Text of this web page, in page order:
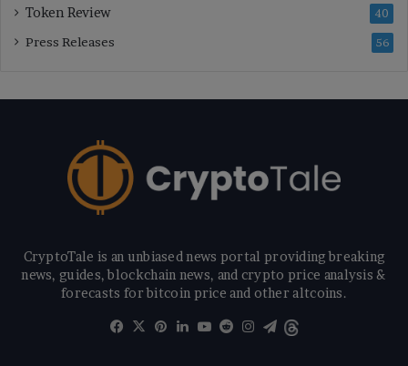
Token Review 40
Press Releases 56
CryptoTale is an unbiased news portal providing breaking
news, guides, blockchain news, and crypto price analysis &
forecasts for bitcoin price and other altcoins.
Facebook
X Pinterest
LinkedIn
YouTube
RedditInstagram
Telegram